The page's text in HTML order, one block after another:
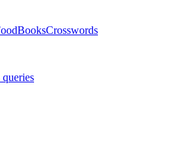
BooksCrosswords